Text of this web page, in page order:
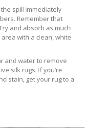
spill immediately
Remember that
and absorb as much
with a clean, white
and water to remove
silk rugs. If you’re
stain, get your rug to a